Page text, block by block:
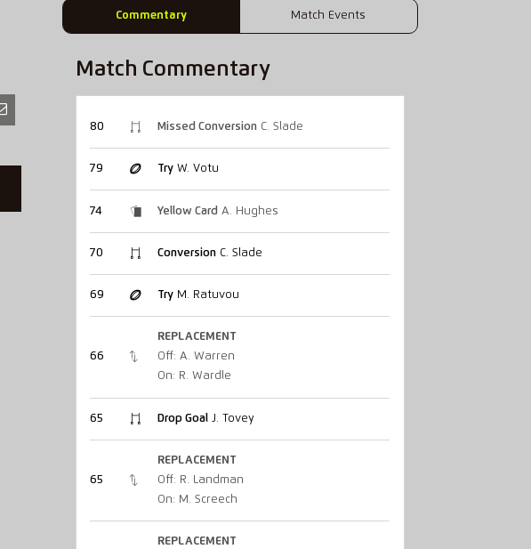
Commentary Match Events
Match Commentary
80 Missed ConversionC. Slade
79 TryW. Votu
74 Yellow Card A. Hughes
70 ConversionC. Slade
69 TryM. Ratuvou
66
REPLACEMENT
Off: A. Warren
On: R. Wardle
65 Drop GoalJ. Tovey
65
REPLACEMENT
Off: R. Landman
On: M. Screech
REPLACEMENT